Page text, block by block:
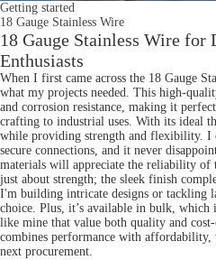
Getting started
18 Gauge Stainless Wire
18 Gauge Stainless Wire
Enthusiasts
When I first came across the 18 Gauge
what my projects needed. This high-
and corrosion resistance, making it
crafting to industrial uses. With its ideal
while providing strength and flexibility. I
secure connections, and it never
materials will appreciate the reliability of
just about strength; the sleek finish
I'm building intricate designs or tackling
choice. Plus, it’s available in bulk, which
like mine that value both quality and
combines performance with
next procurement.